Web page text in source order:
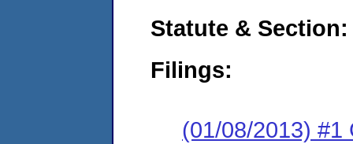
Statute & Section:
Filings:
(01/08/2013) #1